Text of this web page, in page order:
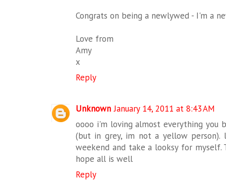
Congrats on being a newlywed - I'm a
Love from
Amy
x
Reply
Unknown January 14, 2011 at 8:43 AM
oooo i'm loving almost everything you
(but in grey, im not a yellow
weekend and take a looksy for
hope all is well
Reply